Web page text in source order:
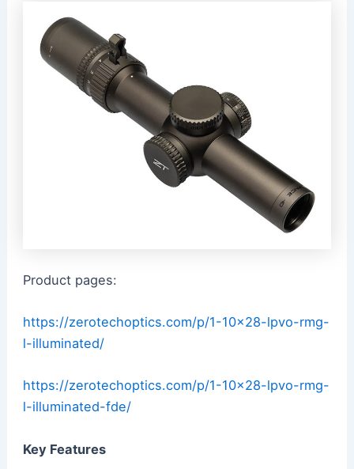
Product pages:
https://zerotechoptics.com/p/1-10×28-lpvo-rmg-
l-illuminated/
https://zerotechoptics.com/p/1-10×28-lpvo-rmg-
l-illuminated-fde/
Key Features